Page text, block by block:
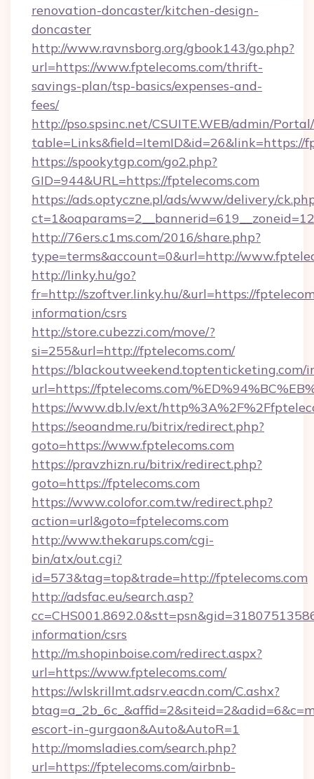
renovation-doncaster/kitchen-design-
doncaster
http://www.ravnsborg.org/gbook143/go.php?
url=https://www.fptelecoms.com/thrift-
savings-plan/tsp-basics/expenses-and-
fees/
http://pso.spsinc.net/CSUITE.WEB/admin/
table=Links&field=ItemID&id=26&link=https://
https://spookytgp.com/go2.php?
GID=944&URL=https://fptelecoms.com
https://ads.optyczne.pl/ads/www/delivery/
http://76ers.c1ms.com/2016/share.php?
type=terms&account=0&url=http://
http://linky.hu/go?
fr=http://szoftver.linky.hu/&url=https://
information/csrs
http://store.cubezzi.com/move/?
si=255&url=http://fptelecoms.com/
https://blackoutweekend.toptenticketing.com/
url=https://fptelecoms.com/
https://www.db.lv/ext/
https://seoandme.ru/bitrix/redirect.php?
goto=https://www.fptelecoms.com
https://pravzhizn.ru/bitrix/redirect.php?
goto=https://fptelecoms.com
https://www.colofor.com.tw/redirect.php?
action=url&goto=fptelecoms.com
http://www.thekarups.com/cgi-
bin/atx/out.cgi?
id=573&tag=top&trade=http://fptelecoms.com
http://adsfac.eu/search.asp?
information/csrs
http://m.shopinboise.com/redirect.aspx?
url=https://www.fptelecoms.com/
https://wlskrillmt.adsrv.eacdn.com/C.ashx?
escort-in-gurgaon&Auto&AutoR=1
http://momsladies.com/search.php?
url=https://fptelecoms.com/airbnb-